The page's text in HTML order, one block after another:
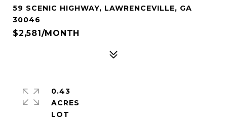
59 SCENIC HIGHWAY, LAWRENCEVILLE, GA
30046
$2,581/MONTH
0.43
ACRES